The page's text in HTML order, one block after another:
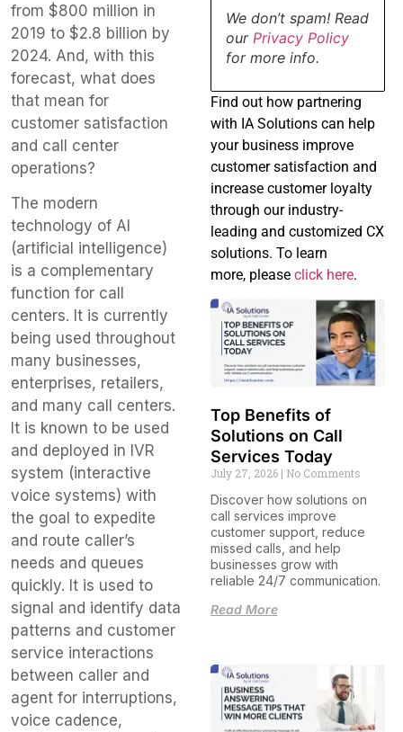
from $800 million in
2019 to $2.8 billion by
2024. And, with this
forecast, what does
that mean for
customer satisfaction
and call center
operations?
The modern
technology of AI
(artificial intelligence)
is a complementary
function for call
centers. It is currently
being used throughout
many businesses,
enterprises, retailers,
and many call centers.
It is known to be used
and deployed in IVR
system (interactive
voice systems) with
the goal to expedite
and route caller’s
needs and queues
quickly. It is used to
signal and identify data
patterns and customer
service interactions
between caller and
agent for interruptions,
voice cadence,
We don’t spam! Read
our Privacy Policy
for more info.
Find out how partnering
with IA Solutions can help
your business improve
customer satisfaction and
increase customer loyalty
through our industry-
leading and customized CX
solutions. To learn
more, please click here.
Top Benefits of
Solutions on Call
Services Today
July 27, 2026 No Comments
Discover how solutions on
call services improve
customer support, reduce
missed calls, and help
businesses grow with
reliable 24/7 communication.
Read More